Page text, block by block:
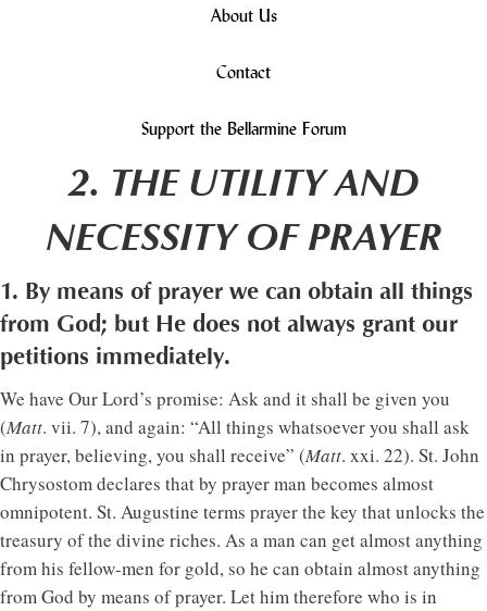
About Us
Contact
Support the Bellarmine Forum
2. THE UTILITY AND
NECESSITY OF PRAYER
1. By means of prayer we can obtain all things
from God; but He does not always grant our
petitions immediately.
We have Our Lord’s promise: Ask and it shall be given you
(Matt. vii. 7), and again: “All things whatsoever you shall ask
in prayer, believing, you shall receive” (Matt. xxi. 22). St. John
Chrysostom declares that by prayer man becomes almost
omnipotent. St. Augustine terms prayer the key that unlocks the
treasury of the divine riches. As a man can get almost anything
from his fellow-men for gold, so he can obtain almost anything
from God by means of prayer. Let him therefore who is in